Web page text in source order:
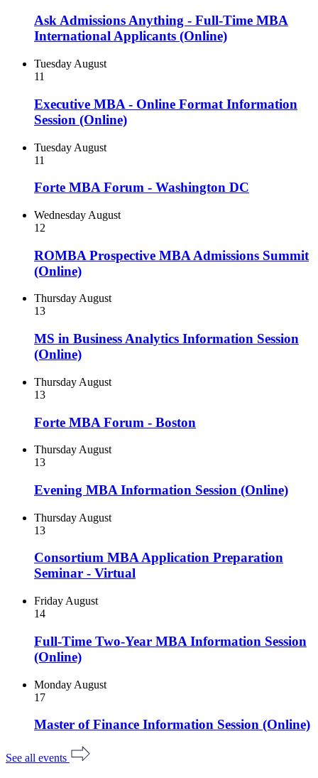
Ask Admissions Anything - Full-Time MBA
International Applicants (Online)
Tuesday August
11
Executive MBA - Online Format Information
Session (Online)
Tuesday August
11
Forte MBA Forum - Washington DC
Wednesday August
12
ROMBA Prospective MBA Admissions Summit
(Online)
ThursdayAugust
13
MS in Business Analytics Information Session
(Online)
Thursday August
13
Forte MBA Forum - Boston
Thursday August
13
Evening MBA Information Session (Online)
Thursday August
13
Consortium MBA Application Preparation
Seminar - Virtual
Friday August
14
Full-Time Two-Year MBA Information Session
(Online)
Monday August
17
Master of Finance Information Session (Online)
See all events